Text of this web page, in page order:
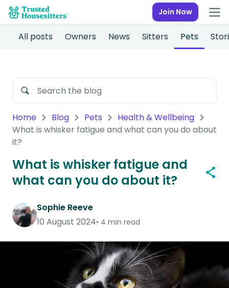
Join Now
All posts Owners News Sitters Pets
Home Blog Pets
Health & Wellbeing
What is whisker fatigue and what can you do about
it?
What is whisker fatigue and
what can you do about it?
Sophie Reeve
10 August 2024 4 min read